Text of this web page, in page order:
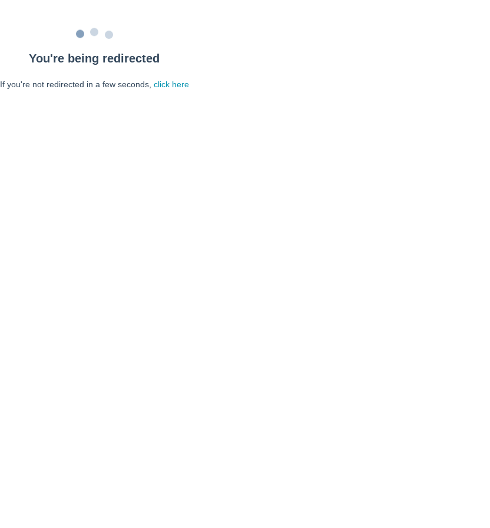
You're being redirected
If you're not redirected in a few seconds, click here